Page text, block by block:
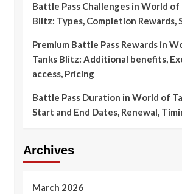
Battle Pass Challenges in World of
Blitz: Types, Completion Rewards,
Premium Battle Pass Rewards in
Tanks Blitz: Additional benefits,
access, Pricing
Battle Pass Duration in World of
Start and End Dates, Renewal,
Archives
March 2026